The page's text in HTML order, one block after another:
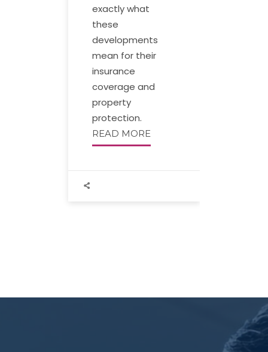
exactly what
these
developments
mean for their
insurance
coverage and
property
protection.
READ MORE